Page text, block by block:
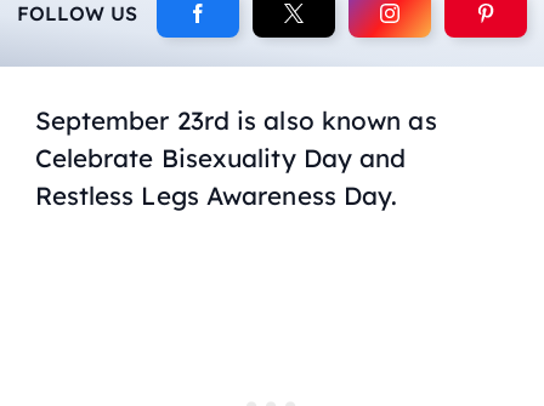
FOLLOW US
September 23rd is also known as
Celebrate Bisexuality Day and
Restless Legs Awareness Day.